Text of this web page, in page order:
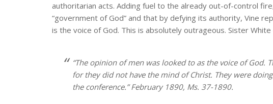
authoritarian acts. Adding fuel to the already out-of-control
“government of God” and that by defying its authority, Vine
is the voice of God. This is absolutely outrageous. Sister
“The opinion of men was looked to as the voice of
for they did not have the mind of Christ. They were
the conference.” February 1890, Ms. 37-1890.